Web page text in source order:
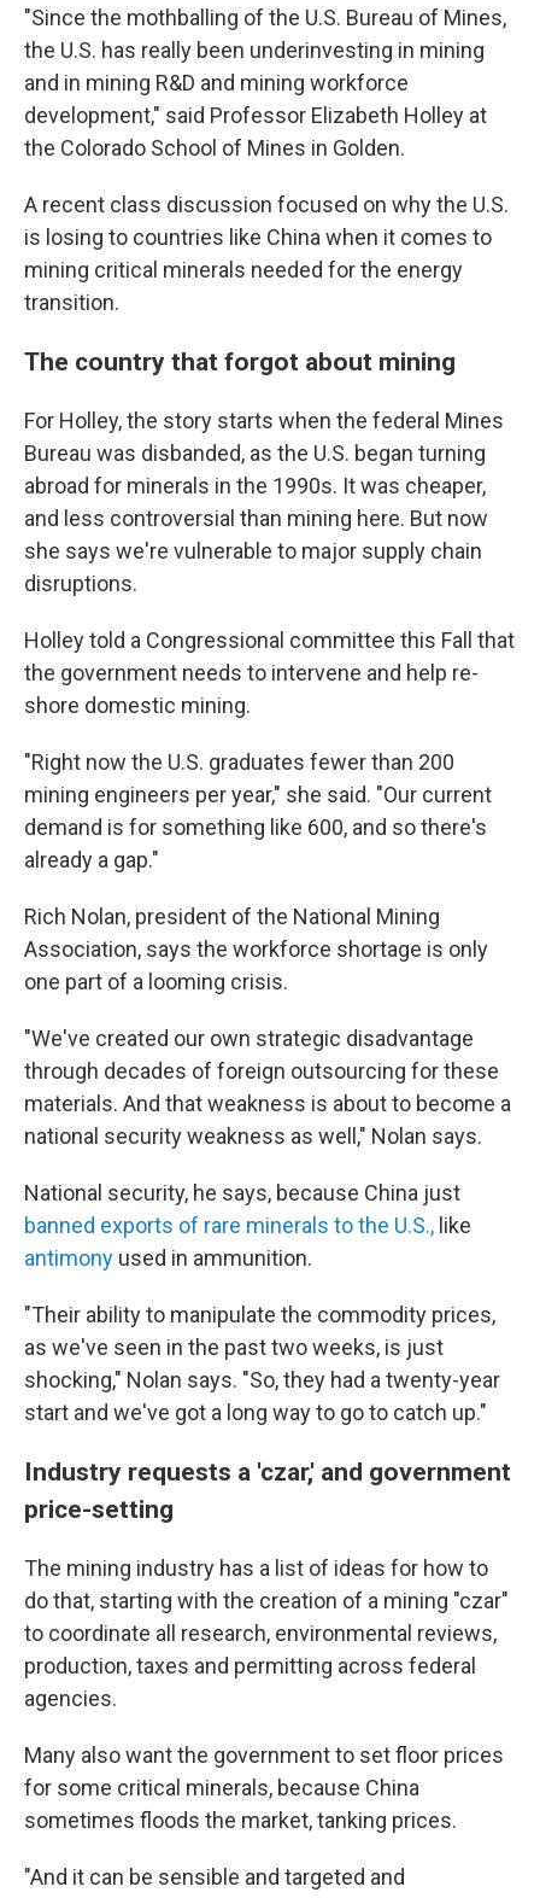
"Since the mothballing of the U.S. Bureau of Mines,
the U.S. has really been underinvesting in mining
and in mining R&D and mining workforce
development," said Professor Elizabeth Holley at
the Colorado School of Mines in Golden.
A recent class discussion focused on why the U.S.
is losing to countries like China when it comes to
mining critical minerals needed for the energy
transition.
The country that forgot about mining
For Holley, the story starts when the federal Mines
Bureau was disbanded, as the U.S. began turning
abroad for minerals in the 1990s. It was cheaper,
and less controversial than mining here. But now
she says we're vulnerable to major supply chain
disruptions.
Holley told a Congressional committee this Fall that
the government needs to intervene and help re-
shore domestic mining.
"Right now the U.S. graduates fewer than 200
mining engineers per year," she said. "Our current
demand is for something like 600, and so there's
already a gap."
Rich Nolan, president of the National Mining
Association, says the workforce shortage is only
one part of a looming crisis.
"We've created our own strategic disadvantage
through decades of foreign outsourcing for these
materials. And that weakness is about to become a
national security weakness as well," Nolan says.
National security, he says, because China just
banned exports of rare minerals to the U.S., like
antimony used in ammunition.
"Their ability to manipulate the commodity prices,
as we've seen in the past two weeks, is just
shocking," Nolan says. "So, they had a twenty-year
start and we've got a long way to go to catch up."
Industry requests a 'czar,' and government
price-setting
The mining industry has a list of ideas for how to
do that, starting with the creation of a mining "czar"
to coordinate all research, environmental reviews,
production, taxes and permitting across federal
agencies.
Many also want the government to set floor prices
for some critical minerals, because China
sometimes floods the market, tanking prices.
"And it can be sensible and targeted and